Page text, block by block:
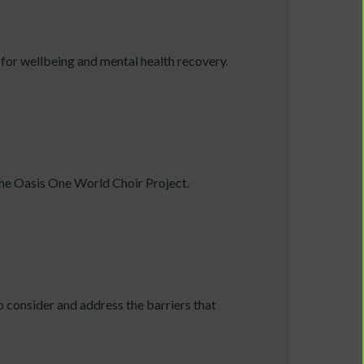
wellbeing and mental health recovery.
Oasis One World Choir Project.
and address the barriers that